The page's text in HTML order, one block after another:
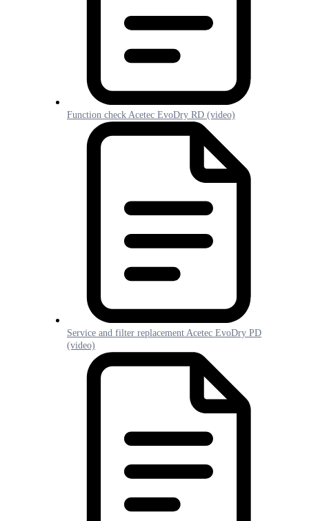
Function check Acetec EvoDry RD (video)
Service and filter replacement Acetec EvoDry PD
(video)